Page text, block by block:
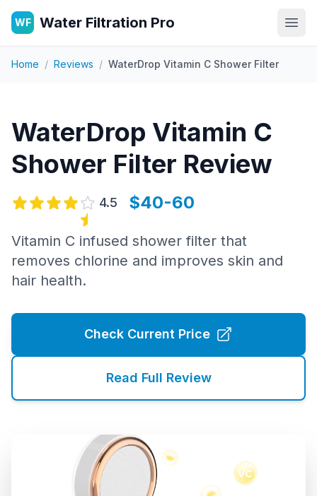
WF Water Filtration Pro
Home / Reviews / WaterDrop Vitamin C Shower Filter
WaterDrop Vitamin C
Shower Filter Review
4.5 $40-60
Vitamin C infused shower filter that
removes chlorine and improves skin and
hair health.
Check Current Price
Read Full Review